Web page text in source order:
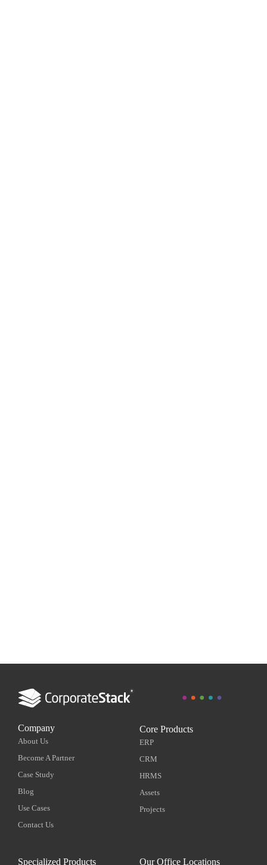
Company
About Us
Become A Partner
Case Study
Blog
Use Cases
Contact Us
Core Products
ERP
CRM
HRMS
Assets
Projects
Specialized Products Our Office Locations